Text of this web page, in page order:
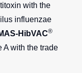
with the
influenzae
HibVAC®
A with the trade